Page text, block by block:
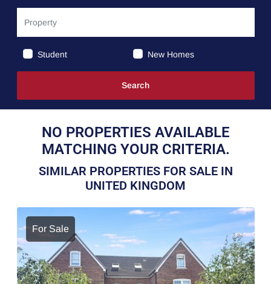
Student New Homes
NO PROPERTIES AVAILABLE
MATCHING YOUR CRITERIA.
SIMILAR PROPERTIES FOR SALE IN
UNITED KINGDOM
For Sale